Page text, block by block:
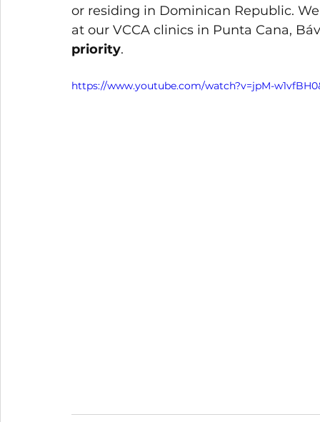
or residing in Dominican Republic.
at our VCCA clinics in Punta Cana,
priority.
https://www.youtube.com/watch?v=jpM-